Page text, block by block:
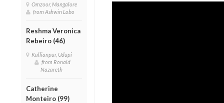
Omzoor, Mangalore
from Ashwin Lobo
Reshma Veronica
Rebeiro (46)
Kallianpur, Udupi
from Ronald
Nazareth
Catherine
Monteiro (99)